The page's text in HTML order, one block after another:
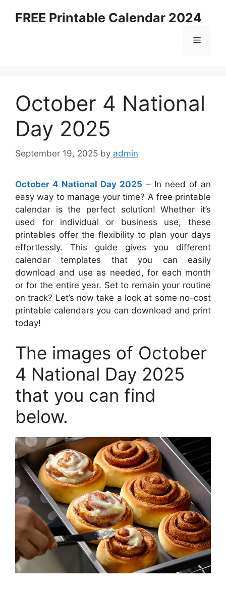
FREE Printable Calendar 2024
Menu
October 4 National
Day 2025
September 19, 2025 by admin
October 4 National Day 2025 – In need of an
easy way to manage your time? A free printable
calendar is the perfect solution! Whether it’s
used for individual or business use, these
printables offer the flexibility to plan your days
effortlessly. This guide gives you different
calendar templates that you can easily
download and use as needed, for each month
or for the entire year. Set to remain your routine
on track? Let’s now take a look at some no-cost
printable calendars you can download and print
today!
The images of October
4 National Day 2025
that you can find
below.